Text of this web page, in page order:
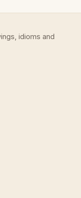
idioms and